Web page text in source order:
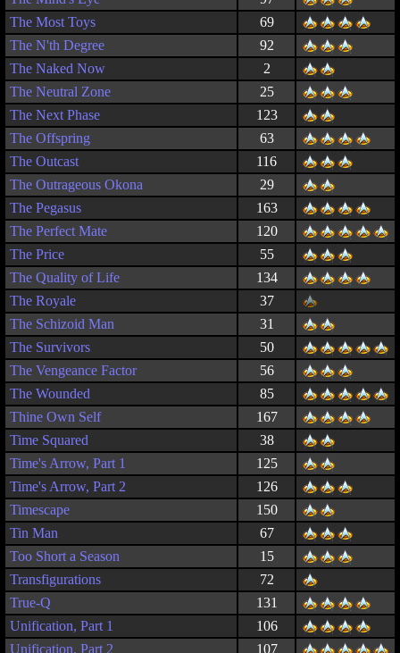
The Most Toys
69
The N'th Degree
92
The Naked Now
2
The Neutral Zone
25
The Next Phase
123
The Offspring
63
The Outcast
116
The Outrageous Okona
29
The Pegasus
163
The Perfect Mate
120
The Price
55
The Quality of Life
134
The Royale
37
The Schizoid Man
31
The Survivors
50
The Vengeance Factor
56
The Wounded
85
Thine Own Self
167
Time Squared
38
Time's Arrow, Part 1
125
Time's Arrow, Part 2
126
Timescape
150
Tin Man
67
Too Short a Season
15
Transfigurations
72
True-Q
131
Unification, Part 1
106
Unification, Part 2
107